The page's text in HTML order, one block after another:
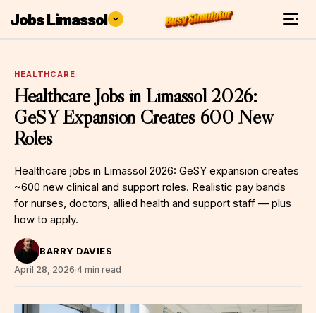
Jobs Limassol
HEALTHCARE
Healthcare Jobs in Limassol 2026:
GeSY Expansion Creates 600 New
Roles
Healthcare jobs in Limassol 2026: GeSY expansion creates
~600 new clinical and support roles. Realistic pay bands
for nurses, doctors, allied health and support staff — plus
how to apply.
BARRY DAVIES
April 28, 2026·4 min read